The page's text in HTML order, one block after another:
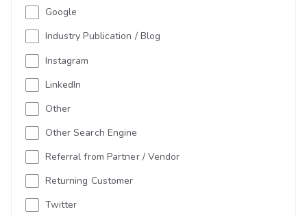
Google
Industry Publication / Blog
Instagram
LinkedIn
Other
Other Search Engine
Referral from Partner / Vendor
Returning Customer
Twitter